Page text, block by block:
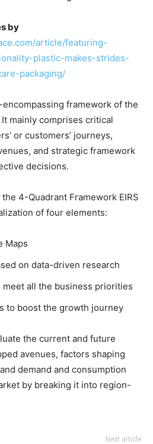
by
article/featuring-
plastic-makes-strides-
packaging/
framework of the
mainly comprises critical
or customers’ journeys,
and strategic framework
decisions.
4-Quadrant Framework EIRS
of four elements:
Maps
on data-driven research
meet all the business priorities
to boost the growth journey
the current and future
avenues, factors shaping
demand and consumption
by breaking it into region-
Next article